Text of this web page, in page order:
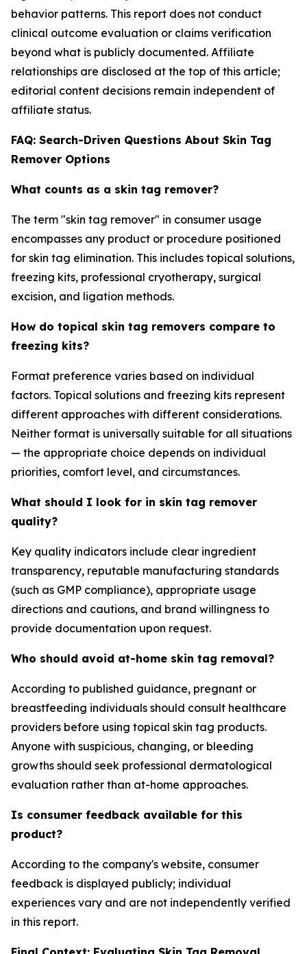
behavior patterns. This report does not conduct
clinical outcome evaluation or claims verification
beyond what is publicly documented. Affiliate
relationships are disclosed at the top of this article;
editorial content decisions remain independent of
affiliate status.
FAQ: Search-Driven Questions About Skin Tag
Remover Options
What counts as a skin tag remover?
The term "skin tag remover" in consumer usage
encompasses any product or procedure positioned
for skin tag elimination. This includes topical solutions,
freezing kits, professional cryotherapy, surgical
excision, and ligation methods.
How do topical skin tag removers compare to
freezing kits?
Format preference varies based on individual
factors. Topical solutions and freezing kits represent
different approaches with different considerations.
Neither format is universally suitable for all situations
— the appropriate choice depends on individual
priorities, comfort level, and circumstances.
What should I look for in skin tag remover
quality?
Key quality indicators include clear ingredient
transparency, reputable manufacturing standards
(such as GMP compliance), appropriate usage
directions and cautions, and brand willingness to
provide documentation upon request.
Who should avoid at-home skin tag removal?
According to published guidance, pregnant or
breastfeeding individuals should consult healthcare
providers before using topical skin tag products.
Anyone with suspicious, changing, or bleeding
growths should seek professional dermatological
evaluation rather than at-home approaches.
Is consumer feedback available for this
product?
According to the company's website, consumer
feedback is displayed publicly; individual
experiences vary and are not independently verified
in this report.